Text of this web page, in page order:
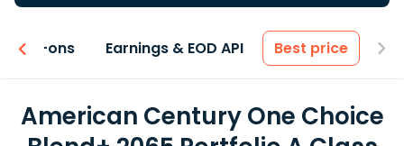
Add-ons Earnings & EOD API Best price
American Century One Choice